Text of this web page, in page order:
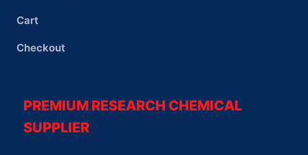
Cart
Checkout
PREMIUM RESEARCH CHEMICAL
SUPPLIER